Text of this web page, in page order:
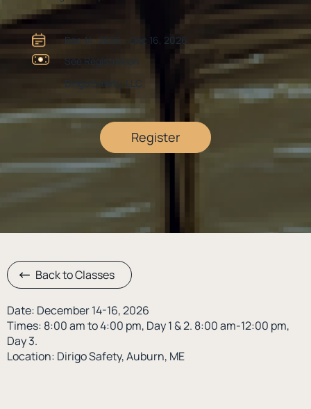
Register
Dirigo Safety, LLC
See Registration
Dec 14, 2026 - Dec 16, 2026
Back to Classes
Date: December 14-16, 2026
Times: 8:00 am to 4:00 pm, Day 1 & 2. 8:00 am-12:00 pm,
Day 3.
Location: Dirigo Safety, Auburn, ME